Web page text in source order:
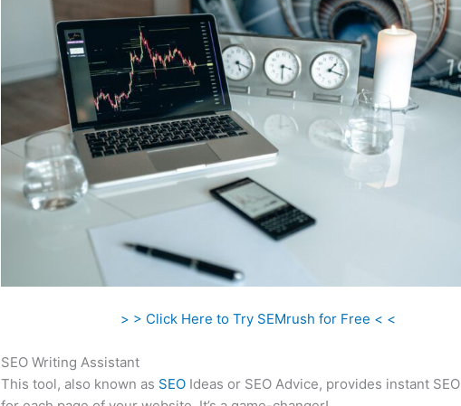
> > Click Here to Try SEMrush for Free < <
SEO Writing Assistant
This tool, also known as SEO Ideas or SEO Advice, provides instant